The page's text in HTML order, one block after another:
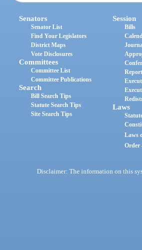
Senators
Senator List
Find Your Legislators
District Maps
Vote Disclosures
Committees
Committee List
Committee Publications
Search
Bill Search Tips
Statute Search Tips
Site Search Tips
Session
Bills
Laws
Laws
Order
Disclaimer: The information on this